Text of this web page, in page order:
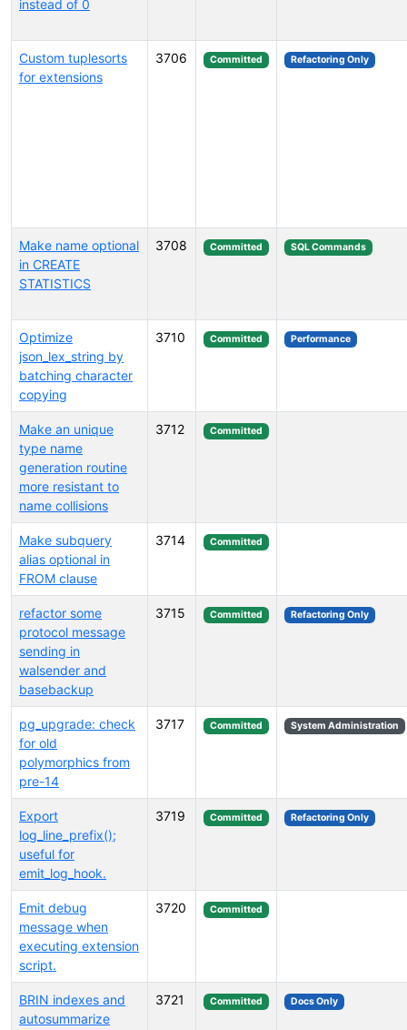
instead of 0
Custom tuplesorts
for extensions
3706 Committed Refactoring Only
Make name optional
in CREATE
STATISTICS
3708 Committed SQL Commands
Optimize
json_lex_string by
batching character
copying
3710 Committed Performance
Make an unique
type name
generation routine
more resistant to
name collisions
3712 Committed
Make subquery
alias optional in
FROM clause
3714 Committed
refactor some
protocol message
sending in
walsender and
basebackup
3715 Committed Refactoring Only
pg_upgrade: check
for old
polymorphics from
pre-14
3717 Committed System Administration
Export
log_line_prefix();
useful for
emit_log_hook.
3719 Committed Refactoring Only
Emit debug
message when
executing extension
script.
3720 Committed
BRIN indexes and
autosummarize
3721 Committed Docs Only